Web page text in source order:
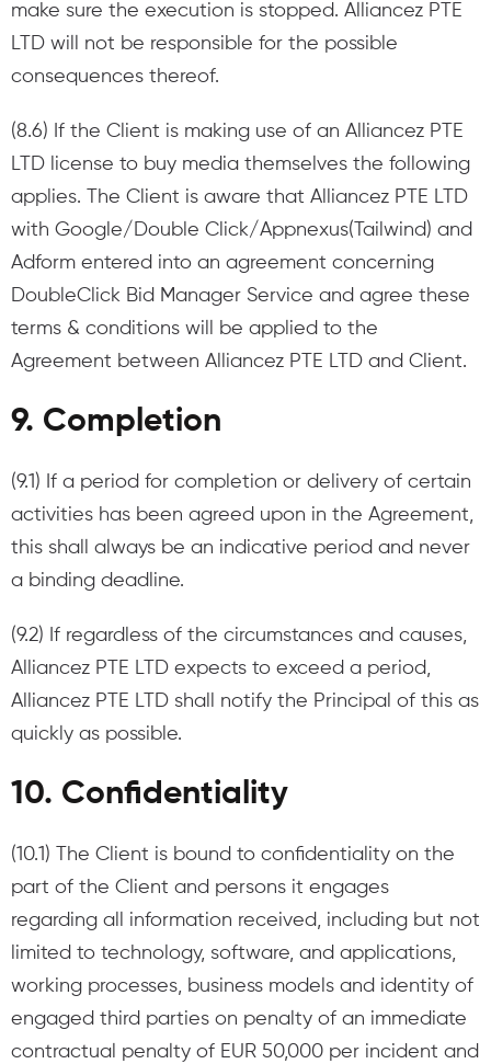
make sure the execution is stopped. Alliancez PTE
LTD will not be responsible for the possible
consequences thereof.
(8.6) If the Client is making use of an Alliancez PTE
LTD license to buy media themselves the following
applies. The Client is aware that Alliancez PTE LTD
with Google/Double Click/Appnexus(Tailwind) and
Adform entered into an agreement concerning
DoubleClick Bid Manager Service and agree these
terms & conditions will be applied to the
Agreement between Alliancez PTE LTD and Client.
9. Completion
(9.1) If a period for completion or delivery of certain
activities has been agreed upon in the Agreement,
this shall always be an indicative period and never
a binding deadline.
(9.2) If regardless of the circumstances and causes,
Alliancez PTE LTD expects to exceed a period,
Alliancez PTE LTD shall notify the Principal of this as
quickly as possible.
10. Confidentiality
(10.1) The Client is bound to confidentiality on the
part of the Client and persons it engages
regarding all information received, including but not
limited to technology, software, and applications,
working processes, business models and identity of
engaged third parties on penalty of an immediate
contractual penalty of EUR 50,000 per incident and